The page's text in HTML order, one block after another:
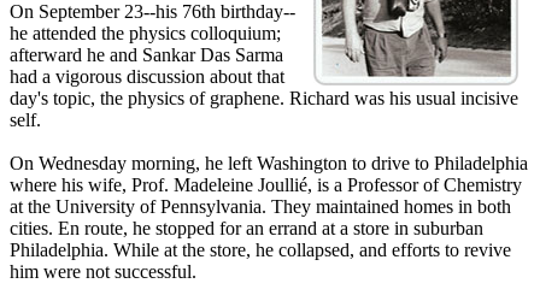
On September 23--his 76th birthday--
he attended the physics colloquium;
afterward he and Sankar Das Sarma
had a vigorous discussion about that
day's topic, the physics of graphene. Richard was his usual incisive
self.
On Wednesday morning, he left Washington to drive to Philadelphia
where his wife, Prof. Madeleine Joullié, is a Professor of Chemistry
at the University of Pennsylvania. They maintained homes in both
cities. En route, he stopped for an errand at a store in suburban
Philadelphia. While at the store, he collapsed, and efforts to revive
him were not successful.